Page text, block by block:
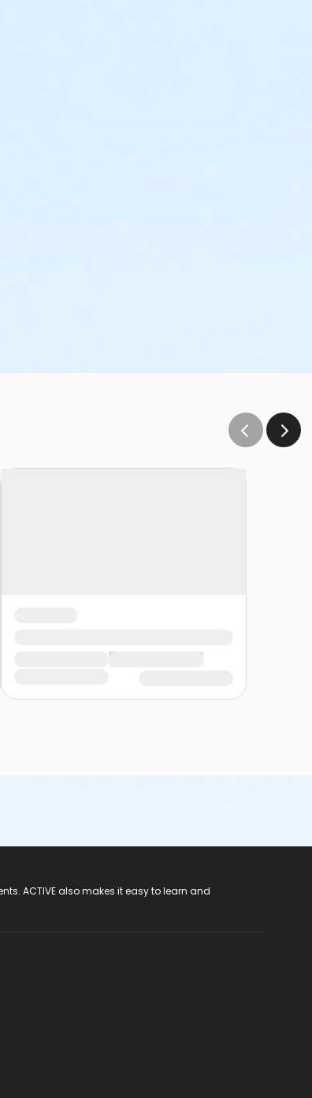
ACTIVE also makes it easy to learn and